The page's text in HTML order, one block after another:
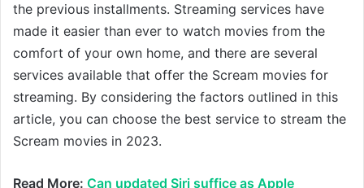
the previous installments. Streaming services have
made it easier than ever to watch movies from the
comfort of your own home, and there are several
services available that offer the Scream movies for
streaming. By considering the factors outlined in this
article, you can choose the best service to stream the
Scream movies in 2023.
Read More: Can updated Siri suffice as Apple